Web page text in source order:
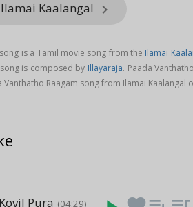
Kaalangal keyboard_arrow_right
is a Tamil movie song from the Ilamai
is composed by Illayaraja. Paada
Vanthatho Raagam song from Ilamai Kaalangal
Pura (04:29)